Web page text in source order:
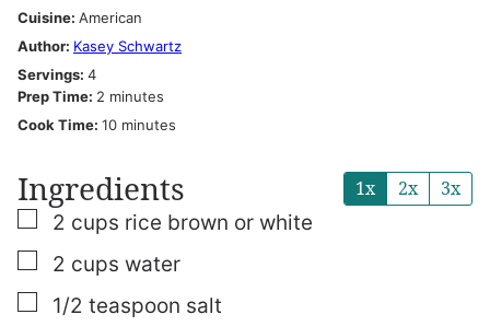
Cuisine: American
Author: Kasey Schwartz
Servings: 4
Prep Time: 2 minutes
minutes
Cook Time: 10minutes
minutes
Ingredients 1x 2x 3x
▢
2 cups rice brown or white
▢
2 cups water
▢
1/2 teaspoon salt